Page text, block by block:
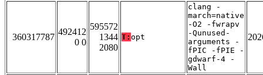
360317787
492412
0 0
595572
1344
2080
T: opt
clang -
march=native
-O2 -fwrapv
-Qunused-
arguments -
fPIC -fPIE -
gdwarf-4 -
Wall